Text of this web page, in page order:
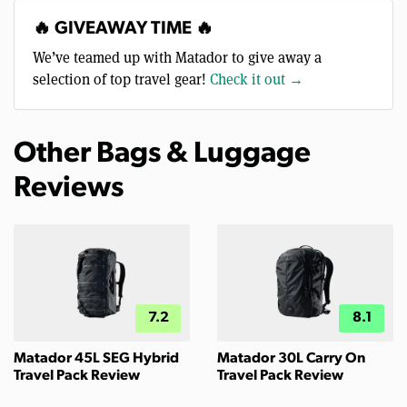
🔥 GIVEAWAY TIME 🔥
We’ve teamed up with Matador to give away a
selection of top travel gear! Check it out →
Other Bags & Luggage
Reviews
7.2
Matador 45L SEG Hybrid
Travel Pack Review
8.1
Matador 30L Carry On
Travel Pack Review